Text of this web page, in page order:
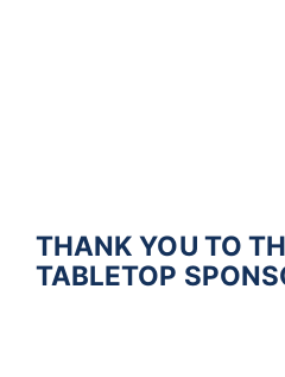
THANK YOU TO
TABLETOP